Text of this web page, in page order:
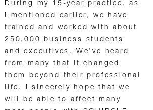
During my 15-year practice, as
I mentioned earlier, we have
trained and worked with about
250,000 business students
and executives. We’ve heard
from many that it changed
them beyond their professional
life. I sincerely hope that we
will be able to affect many